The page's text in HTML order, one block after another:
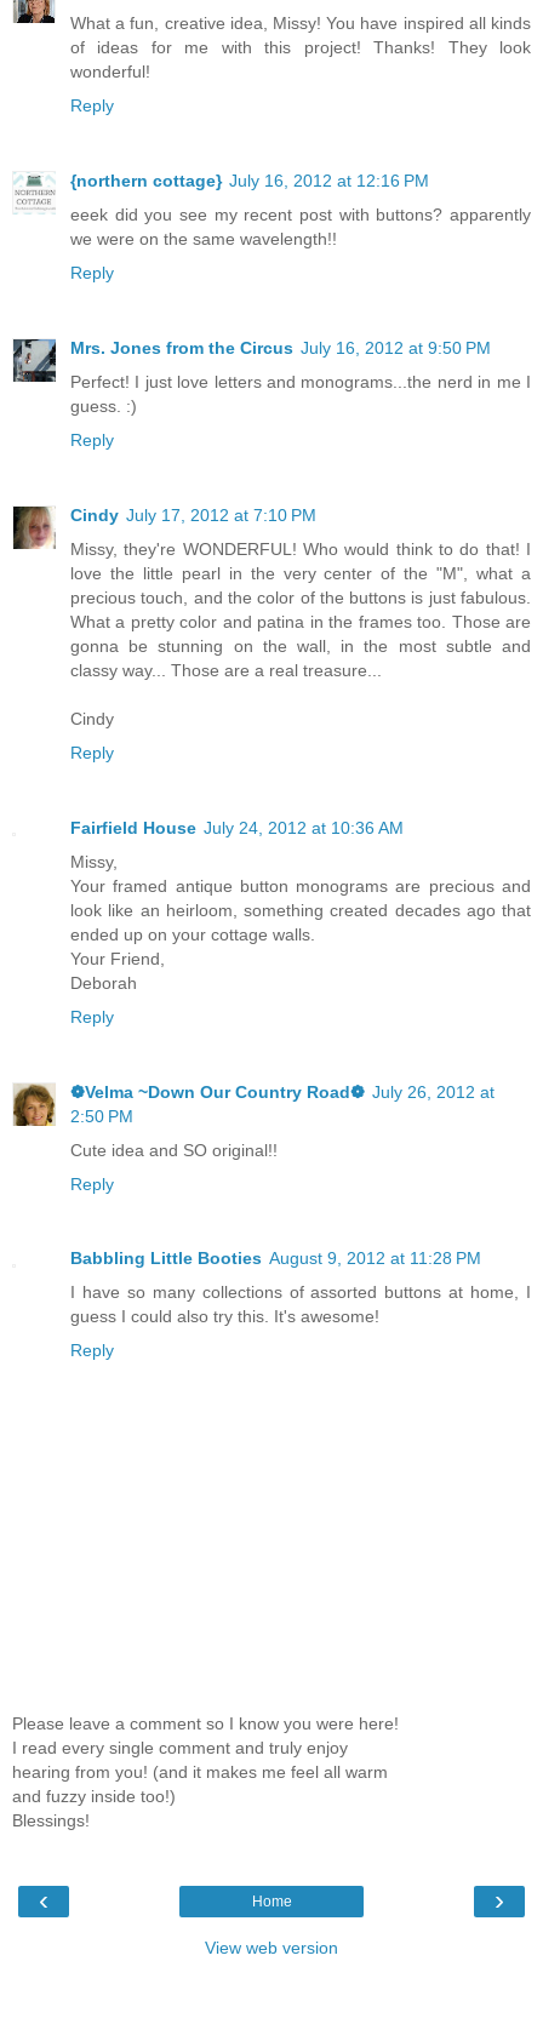
What a fun, creative idea, Missy! You have inspired all kinds
of ideas for me with this project! Thanks! They look
wonderful!
Reply
{northern cottage} July 16, 2012 at 12:16 PM
eeek did you see my recent post with buttons? apparently
we were on the same wavelength!!
Reply
Mrs. Jones from the Circus July 16, 2012 at 9:50 PM
Perfect! I just love letters and monograms...the nerd in me I
guess. :)
Reply
Cindy July 17, 2012 at 7:10 PM
Missy, they're WONDERFUL! Who would think to do that! I
love the little pearl in the very center of the "M", what a
precious touch, and the color of the buttons is just fabulous.
What a pretty color and patina in the frames too. Those are
gonna be stunning on the wall, in the most subtle and
classy way... Those are a real treasure...
Cindy
Reply
Fairfield House July 24, 2012 at 10:36 AM
Missy,
Your framed antique button monograms are precious and
look like an heirloom, something created decades ago that
ended up on your cottage walls.
Your Friend,
Deborah
Reply
❁Velma ~Down Our Country Road❁ July 26, 2012 at
2:50 PM
Cute idea and SO original!!
Reply
Babbling Little Booties August 9, 2012 at 11:28 PM
I have so many collections of assorted buttons at home, I
guess I could also try this. It's awesome!
Reply
Please leave a comment so I know you were here!
I read every single comment and truly enjoy
hearing from you! (and it makes me feel all warm
and fuzzy inside too!)
Blessings!
‹ ›
Home
View web version